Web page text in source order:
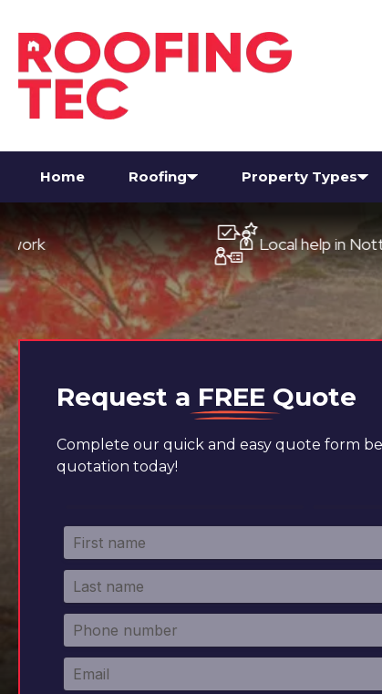
Home Roofing Property Types
Local help in Nottingham
Request a FREE Quote
Complete our quick and easy quote form
quotation today!